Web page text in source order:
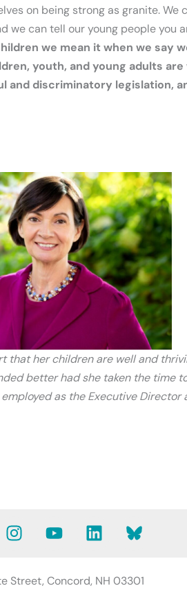
on being strong as granite.
can tell our young people you
we mean it when we say
youth, and young adults
discriminatory legislation,
her children are well and
better had she taken the time
as the Executive Director
I
n
t
Y
o
t
L
i
k
B
l
e
Street, Concord, NH 03301